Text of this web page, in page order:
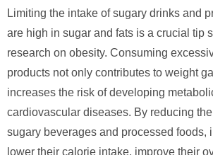
Limiting the intake of sugary drinks and
are high in sugar and fats is a crucial tip
research on obesity. Consuming
products not only contributes to weight
increases the risk of developing
cardiovascular diseases. By reducing
sugary beverages and processed foods,
lower their calorie intake, improve their